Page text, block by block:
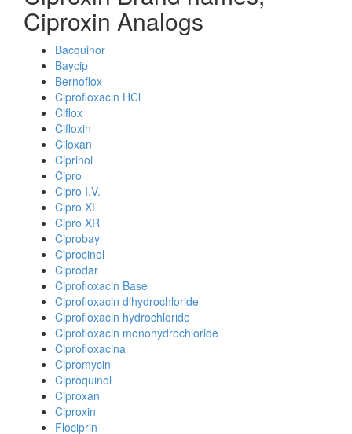
Ciproxin Analogs
Bacquinor
Baycip
Bernoflox
Ciprofloxacin HCl
Ciflox
Cifloxin
Ciloxan
Ciprinol
Cipro
Cipro I.V.
Cipro XL
Cipro XR
Ciprobay
Ciprocinol
Ciprodar
Ciprofloxacin Base
Ciprofloxacin dihydrochloride
Ciprofloxacin hydrochloride
Ciprofloxacin monohydrochloride
Ciprofloxacina
Cipromycin
Ciproquinol
Ciproxan
Ciproxin
Flociprin